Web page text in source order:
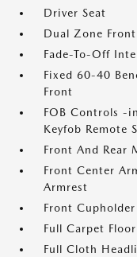
Driver Seat
Dual Zone
Fade-To-Off
Fixed 60-40
Front
FOB Controls -
Keyfob Remote
Front And Rear
Front Center
Armrest
Front Cupholder
Full Carpet
Full Cloth